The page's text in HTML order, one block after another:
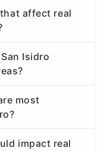
affect real
Isidro
most
impact real